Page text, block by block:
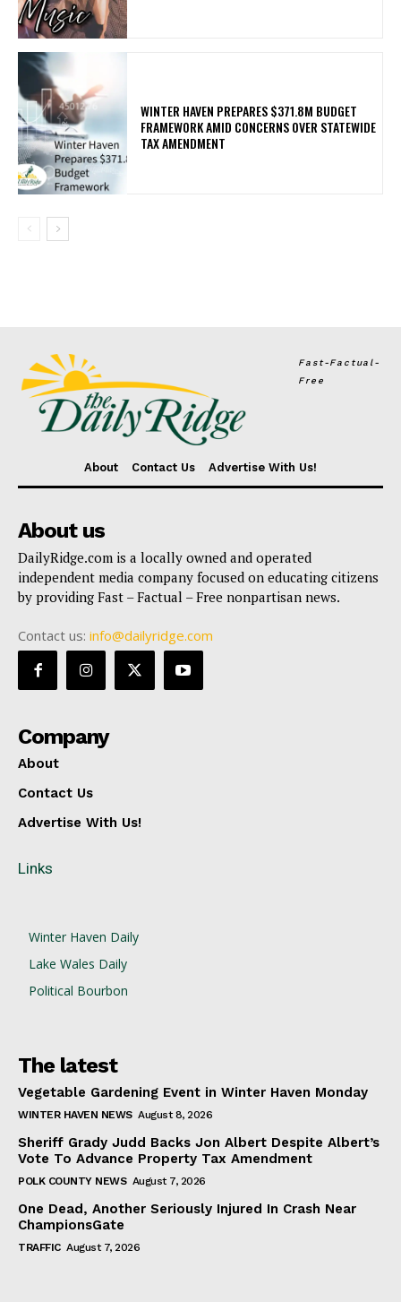
WINTER HAVEN PREPARES $371.8M BUDGET
FRAMEWORK AMID CONCERNS OVER STATEWIDE
TAX AMENDMENT
Fast-Factual-
Free
About Contact Us Advertise With Us!
About us
DailyRidge.com is a locally owned and operated
independent media company focused on educating citizens
by providing Fast – Factual – Free nonpartisan news.
Contact us: info@dailyridge.com
Company
About
Contact Us
Advertise With Us!
Links
Winter Haven Daily
Lake Wales Daily
Political Bourbon
The latest
Vegetable Gardening Event in Winter Haven Monday
WINTER HAVEN NEWS August 8, 2026
Sheriff Grady Judd Backs Jon Albert Despite Albert’s
Vote To Advance Property Tax Amendment
POLK COUNTY NEWS August 7, 2026
One Dead, Another Seriously Injured In Crash Near
ChampionsGate
TRAFFIC August 7, 2026